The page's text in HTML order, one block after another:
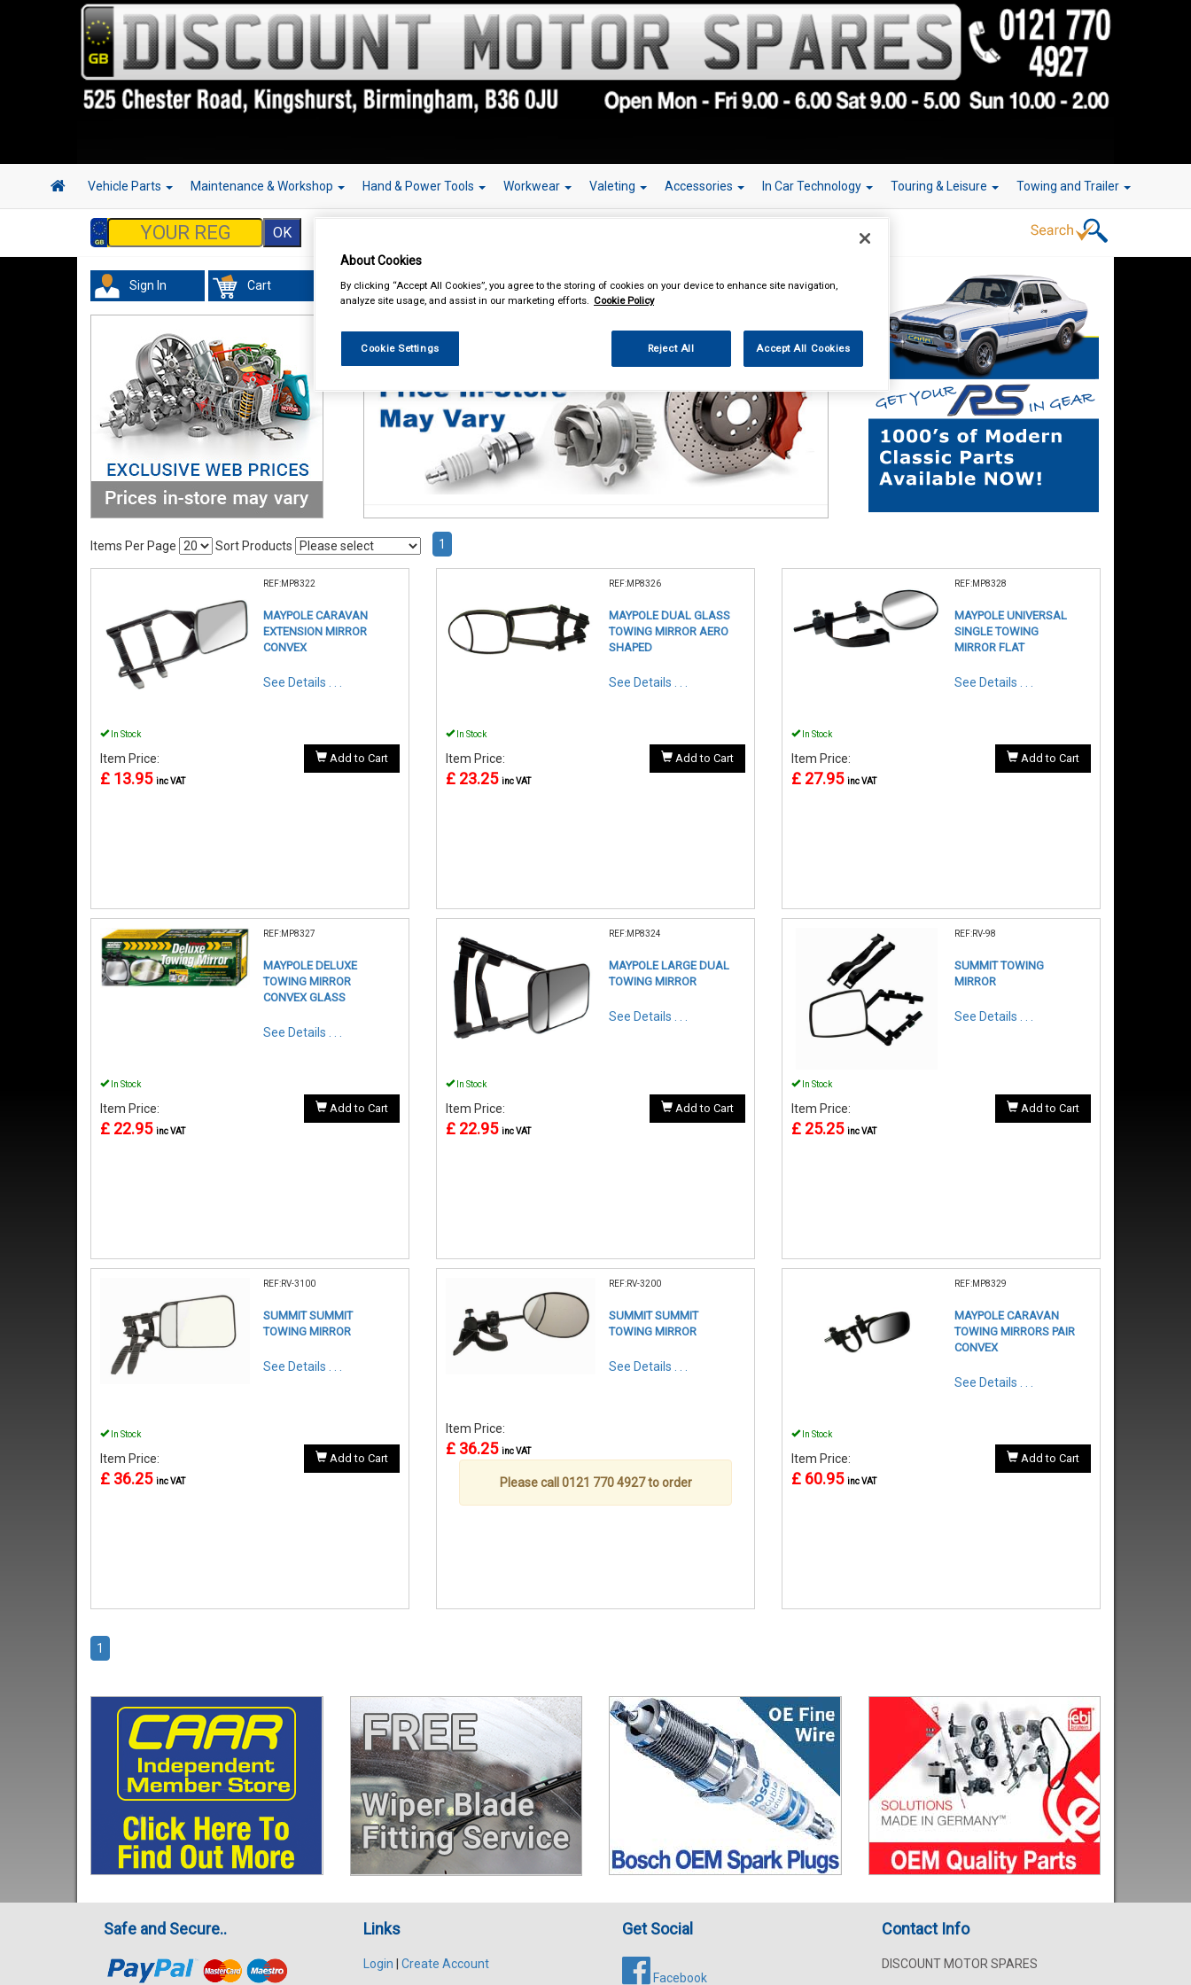
Vehicle Parts Maintenance & Workshop Hand & Power Tools Workwear Valeting Accessories In Car Technology Touring & Leisure Towing and Trailer
Sign In Cart Touring & Leisure Towing and Trailer Towing Mirrors
Items Per Page Sort Products 1
REF:MP8322
MAYPOLE CARAVAN
EXTENSION MIRROR
CONVEX
See Details . . .
In Stock
Item Price:
£ 13.95 inc VAT
Add to Cart
REF:MP8326
MAYPOLE DUAL GLASS
TOWING MIRROR AERO
SHAPED
See Details . . .
In Stock
Item Price:
£ 23.25 inc VAT
Add to Cart
REF:MP8328
MAYPOLE UNIVERSAL
SINGLE TOWING
MIRROR FLAT
See Details . . .
In Stock
Item Price:
£ 27.95 inc VAT
Add to Cart
REF:MP8327
MAYPOLE DELUXE
TOWING MIRROR
CONVEX GLASS
See Details . . .
In Stock
Item Price:
£ 22.95 inc VAT
Add to Cart
REF:MP8324
MAYPOLE LARGE DUAL
TOWING MIRROR
See Details . . .
In Stock
Item Price:
£ 22.95 inc VAT
Add to Cart
REF:RV-98
SUMMIT TOWING
MIRROR
See Details . . .
In Stock
Item Price:
£ 25.25 inc VAT
Add to Cart
REF:RV-3100
SUMMIT SUMMIT
TOWING MIRROR
See Details . . .
In Stock
Item Price:
£ 36.25 inc VAT
Add to Cart
REF:RV-3200
SUMMIT SUMMIT
TOWING MIRROR
See Details . . .
Item Price:
£ 36.25 inc VAT
Please call 0121 770 4927 to order
REF:MP8329
MAYPOLE CARAVAN
TOWING MIRRORS PAIR
CONVEX
See Details . . .
In Stock
Item Price:
£ 60.95 inc VAT
Add to Cart
1
Safe and Secure.. Links
Login
Create Account
Get Social
Facebook
Contact Info
DISCOUNT MOTOR SPARES
About Cookies
By clicking “Accept All Cookies”, you agree to the storing of cookies on your device to enhance site navigation,
analyze site usage, and assist in our marketing efforts. Cookie Policy
Cookie Settings Reject All Accept All Cookies